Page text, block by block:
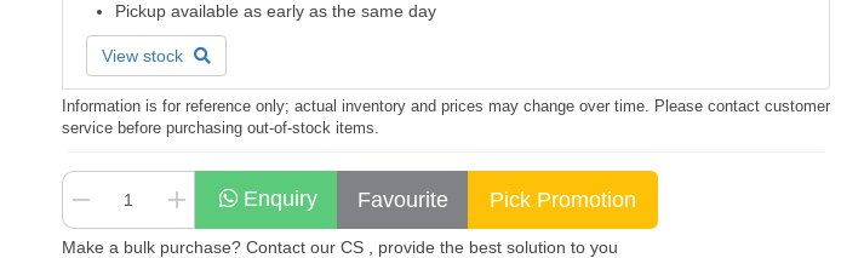
Pickup available as early as the same day
View stock
Information is for reference only; actual inventory and prices may change over time. Please contact customer
service before purchasing out-of-stock items.
Enquiry
Make a bulk purchase? Contact our CS , provide the best solution to you